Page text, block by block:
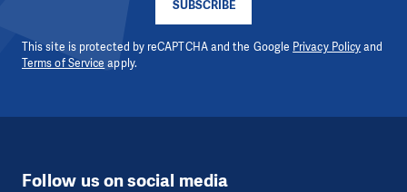
SUBSCRIBE
This site is protected by reCAPTCHA and the Google Privacy Policyand
Terms of Service apply.
Follow us on social media